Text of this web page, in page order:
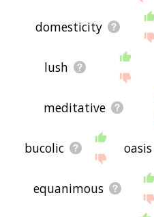
domesticity
lush
meditative
bucolic oasis
equanimous